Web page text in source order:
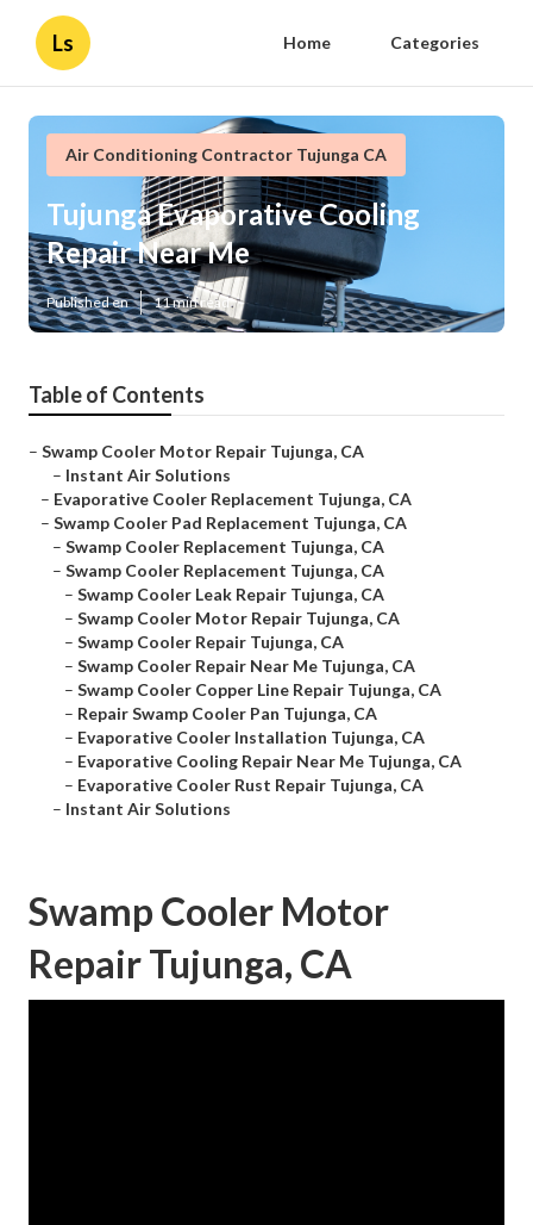
Ls Home Categories
Air Conditioning Contractor Tujunga CA
Tujunga Evaporative Cooling
Repair Near Me
Published en 11 min read
Table of Contents
– Swamp Cooler Motor Repair Tujunga, CA
– Instant Air Solutions
– Evaporative Cooler Replacement Tujunga, CA
– Swamp Cooler Pad Replacement Tujunga, CA
– Swamp Cooler Replacement Tujunga, CA
– Swamp Cooler Replacement Tujunga, CA
– Swamp Cooler Leak Repair Tujunga, CA
– Swamp Cooler Motor Repair Tujunga, CA
– Swamp Cooler Repair Tujunga, CA
– Swamp Cooler Repair Near Me Tujunga, CA
– Swamp Cooler Copper Line Repair Tujunga, CA
– Repair Swamp Cooler Pan Tujunga, CA
– Evaporative Cooler Installation Tujunga, CA
– Evaporative Cooling Repair Near Me Tujunga, CA
– Evaporative Cooler Rust Repair Tujunga, CA
– Instant Air Solutions
Swamp Cooler Motor
Repair Tujunga, CA